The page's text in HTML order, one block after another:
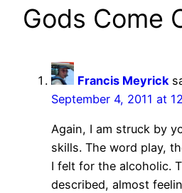
Gods Come
Francis Meyrick
September 4, 2011 at
Again, I am struck by
skills. The word play,
I felt for the alcoholic.
described, almost